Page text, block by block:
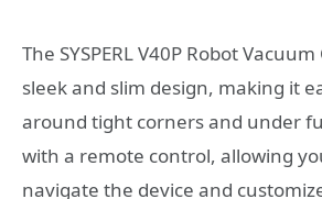
The SYSPERL V40P Robot
sleek and slim design, making it
around tight corners and under
with a remote control, allowing
navigate the device and